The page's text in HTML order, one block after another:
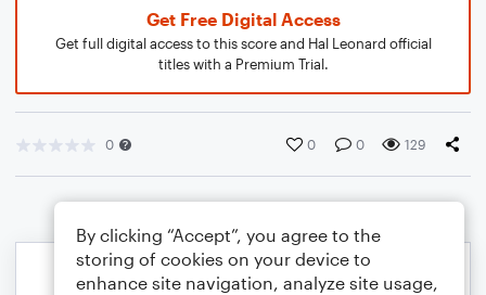
Get Free Digital Access
Get full digital access to this score and Hal Leonard official
titles with a Premium Trial.
0 0 0 129
By clicking “Accept”, you agree to the
storing of cookies on your device to
enhance site navigation, analyze site usage,